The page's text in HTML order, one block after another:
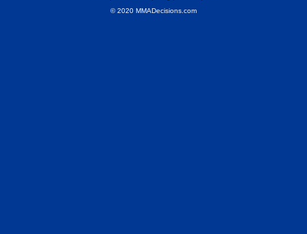
© 2020 MMADecisions.com